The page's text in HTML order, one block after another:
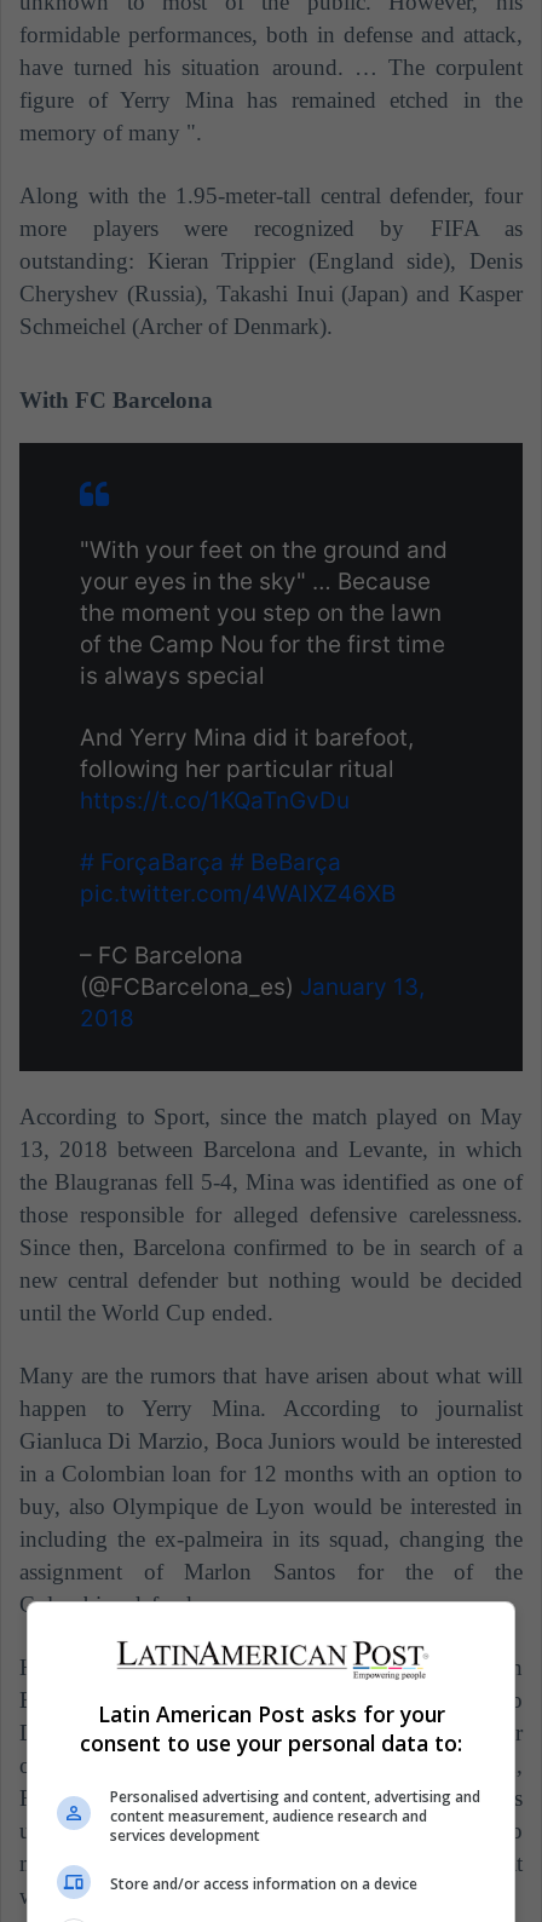
formidable performances, both in defense and attack,
have turned his situation around. … The corpulent
figure of Yerry Mina has remained etched in the
memory of many ".
Along with the 1.95-meter-tall central defender, four
more players were recognized by FIFA as
outstanding: Kieran Trippier (England side), Denis
Cheryshev (Russia), Takashi Inui (Japan) and Kasper
Schmeichel (Archer of Denmark).
With FC Barcelona
"With your feet on the ground and
your eyes in the sky" … Because
the moment you step on the lawn
of the Camp Nou for the first time
is always special
And Yerry Mina did it barefoot,
following her particular ritual
https://t.co/1KQaTnGvDu
# ForçaBarça # BeBarça
pic.twitter.com/4WAlXZ46XB
– FC Barcelona
(@FCBarcelona_es) January 13,
2018
According to Sport, since the match played on May
13, 2018 between Barcelona and Levante, in which
the Blaugranas fell 5-4, Mina was identified as one of
those responsible for alleged defensive carelessness.
Since then, Barcelona confirmed to be in search of a
new central defender but nothing would be decided
until the World Cup ended.
Many are the rumors that have arisen about what will
happen to Yerry Mina. According to journalist
Gianluca Di Marzio, Boca Juniors would be interested
in a Colombian loan for 12 months with an option to
buy, also Olympique de Lyon would be interested in
including the ex-palmeira in its squad, changing the
assignment of Marlon Santos for the of the
Colombian defender.
However, Mina has as a priority to continue in
Barcelona according to an article by Mundo
Deportivo, which also highlights that there are other
offers are, as it has also been rumored that Everton,
Fenerbahce and Zenit have an interest in him. His
uncle and representative will travel to Barcelona to
meet with the club's representatives and decide what
will happen to him in the next season.
Latin American Post asks for your
consent to use your personal data to:
Personalised advertising and content, advertising and
content measurement, audience research and
services development
Store and/or access information on a device